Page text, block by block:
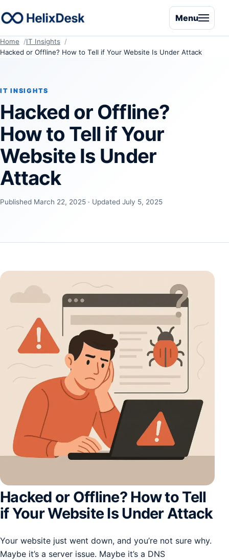
Menu
Home
IT Insights
Hacked or Offline? How to Tell if Your Website Is Under Attack
IT INSIGHTS
Hacked or Offline?
How to Tell if Your
Website Is Under
Attack
Published March 22, 2025 · Updated July 5, 2025
Hacked or Offline? How to Tell
if Your Website Is Under Attack
Your website just went down, and you’re not sure why.
Maybe it’s a server issue. Maybe it’s a DNS